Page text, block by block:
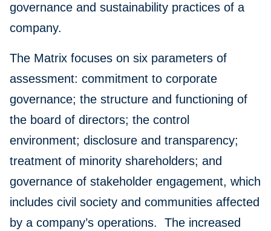
governance and sustainability practices of a
company.
The Matrix focuses on six parameters of
assessment: commitment to corporate
governance; the structure and functioning of
the board of directors; the control
environment; disclosure and transparency;
treatment of minority shareholders; and
governance of stakeholder engagement, which
includes civil society and communities affected
by a company’s operations. The increased